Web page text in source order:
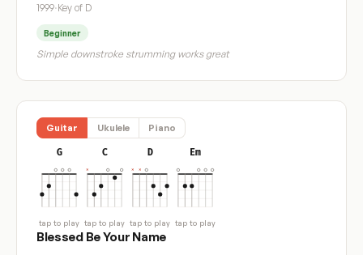
1999·Key of D
Beginner
Simple downstroke strumming works great
Guitar Ukulele Piano
G
tap to play
C
tap to play
D
tap to play
Em
tap to play
Blessed Be Your Name